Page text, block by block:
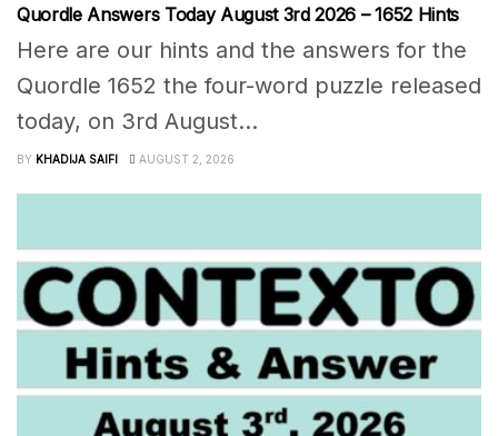
Quordle Answers Today August 3rd 2026 – 1652 Hints
Here are our hints and the answers for the
Quordle 1652 the four-word puzzle released
today, on 3rd August...
BY KHADIJA SAIFI AUGUST 2, 2026